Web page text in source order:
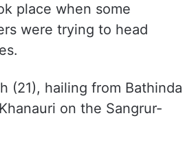
place when some
were trying to head
(21), hailing from Bathinda
on the Sangrur-